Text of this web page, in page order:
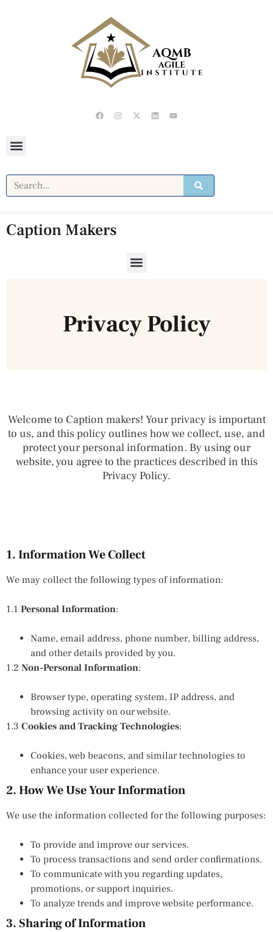
Caption Makers
Privacy Policy
Welcome to Caption makers! Your privacy is important
to us, and this policy outlines how we collect, use, and
protect your personal information. By using our
website, you agree to the practices described in this
Privacy Policy.
1. Information We Collect
We may collect the following types of information:
1.1 Personal Information:
Name, email address, phone number, billing address,
and other details provided by you.
1.2 Non-Personal Information:
Browser type, operating system, IP address, and
browsing activity on our website.
1.3 Cookies and Tracking Technologies:
Cookies, web beacons, and similar technologies to
enhance your user experience.
2. How We Use Your Information
We use the information collected for the following purposes:
To provide and improve our services.
To process transactions and send order confirmations.
To communicate with you regarding updates,
promotions, or support inquiries.
To analyze trends and improve website performance.
3. Sharing of Information